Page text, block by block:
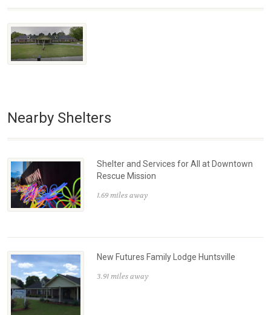
Nearby Shelters
Shelter and Services for All at Downtown
Rescue Mission
1.69 miles away
New Futures Family Lodge Huntsville
3.91 miles away